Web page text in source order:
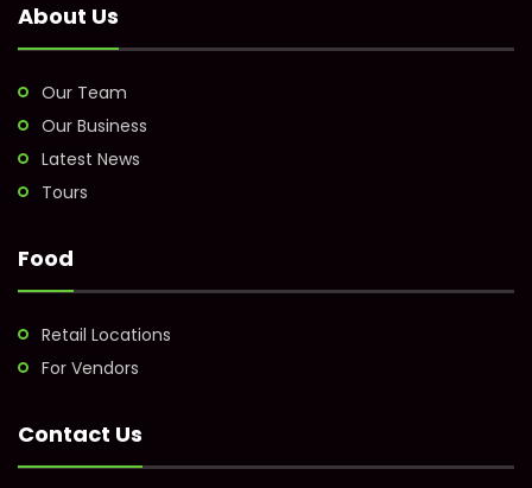
About Us
Our Team
Our Business
Latest News
Tours
Food
Retail Locations
For Vendors
Contact Us